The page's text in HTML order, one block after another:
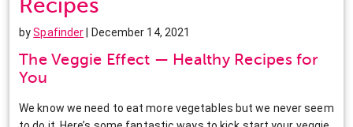
bySpafinder | December 14, 2021
The Veggie Effect — Healthy Recipes for
You
We know we need to eat more vegetables but we never seem